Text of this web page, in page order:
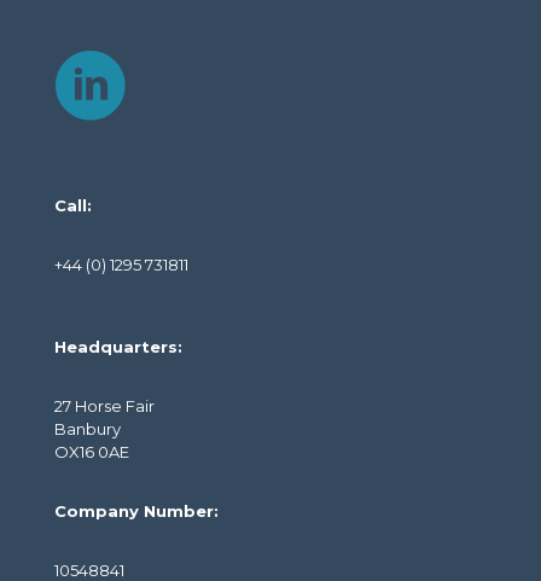
Call:
+44 (0) 1295 731811
Headquarters:
27 Horse Fair
Banbury
OX16 0AE
Company Number:
10548841